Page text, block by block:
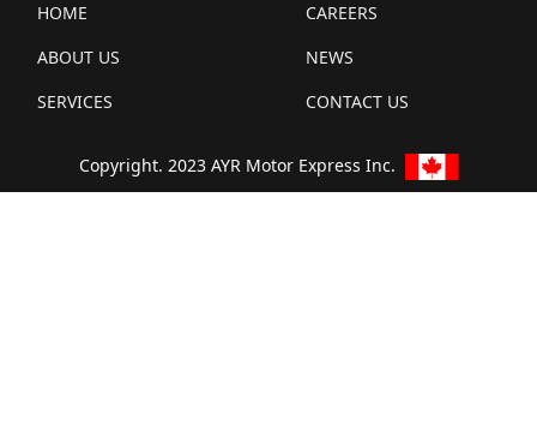
HOME
ABOUT US
SERVICES
CAREERS
NEWS
CONTACT US
Copyright. 2023 AYR Motor Express Inc.